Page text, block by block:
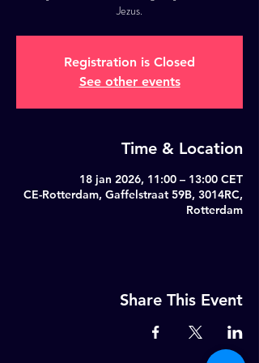
Jezus.
Registration is Closed
See other events
Time & Location
18 jan 2026, 11:00 – 13:00 CET
CE-Rotterdam, Gaffelstraat 59B, 3014RC,
Rotterdam
Share This Event